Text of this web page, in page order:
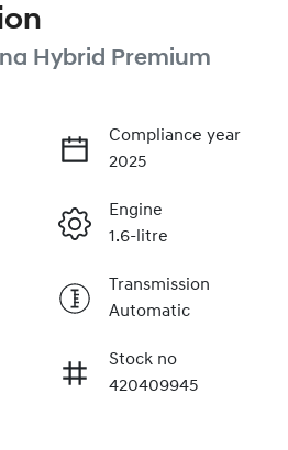
Hybrid Premium
Compliance year
2025
Engine
1.6-litre
Transmission
Automatic
Stock no
420409945